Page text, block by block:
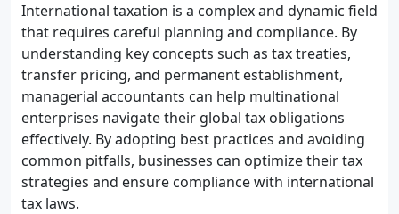
International taxation is a complex and dynamic field
that requires careful planning and compliance. By
understanding key concepts such as tax treaties,
transfer pricing, and permanent establishment,
managerial accountants can help multinational
enterprises navigate their global tax obligations
effectively. By adopting best practices and avoiding
common pitfalls, businesses can optimize their tax
strategies and ensure compliance with international
tax laws.